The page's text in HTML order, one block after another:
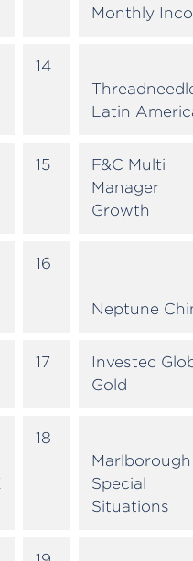
Monthly
14
Latin
15
F&C Multi
Manager
Growth
16
Neptune
17
Investec
Gold
18
Marlborough
Special
Situations